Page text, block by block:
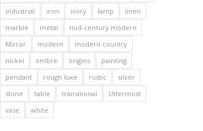
industrial
iron ivory lamp
linen
marble
metal
mid-century modern
Mirror
modern
modern country
nickel
ombre origins
painting
pendant
rough luxe rustic
silver
stone
table transitional
Uttermost
vase
white